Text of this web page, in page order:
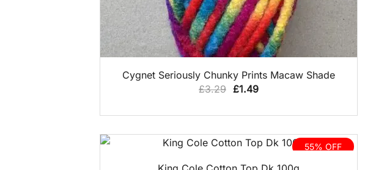
QUICK VIEW
Cygnet Seriously Chunky Prints Macaw Shade
£3.29 Original
£3.29.
£1.49Current
£1.49.
55% OFF
QUICK VIEW